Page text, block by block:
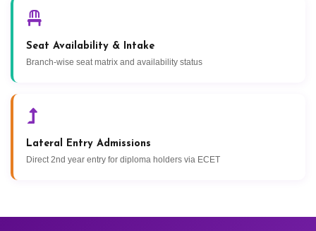
Seat Availability & Intake
Branch-wise seat matrix and availability status
Lateral Entry Admissions
Direct 2nd year entry for diploma holders via ECET